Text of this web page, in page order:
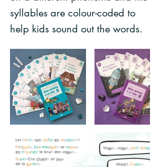
syllables are colour-coded to
help kids sound out the words.